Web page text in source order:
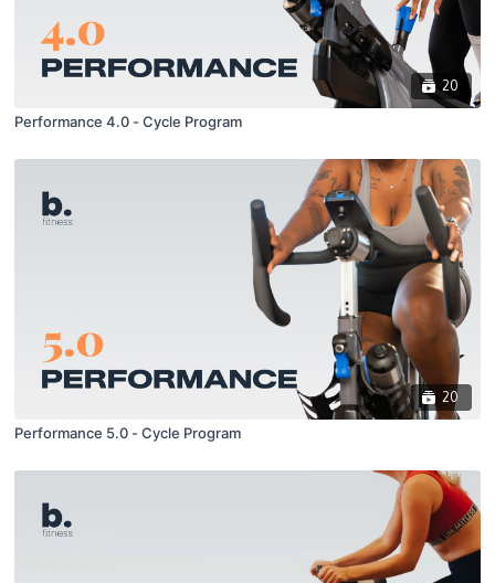
20
Performance 4.0 - Cycle Program
20
Performance 5.0 - Cycle Program